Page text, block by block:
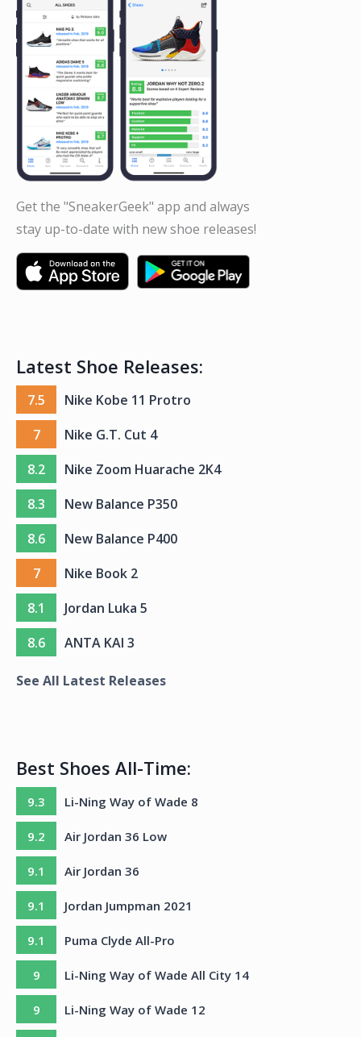
Get the "SneakerGeek" app and always
stay up-to-date with new shoe releases!
Latest Shoe Releases:
7.5
Nike Kobe 11 Protro
7
Nike G.T. Cut 4
8.2
Nike Zoom Huarache 2K4
8.3
New Balance P350
8.6
New Balance P400
7
Nike Book 2
8.1
Jordan Luka 5
8.6
ANTA KAI 3
See All Latest Releases
Best Shoes All-Time:
9.3 Li-Ning Way of Wade 8
9.2 Air Jordan 36 Low
9.1 Air Jordan 36
9.1 Jordan Jumpman 2021
9.1 Puma Clyde All-Pro
9 Li-Ning Way of Wade All City 14
9 Li-Ning Way of Wade 12